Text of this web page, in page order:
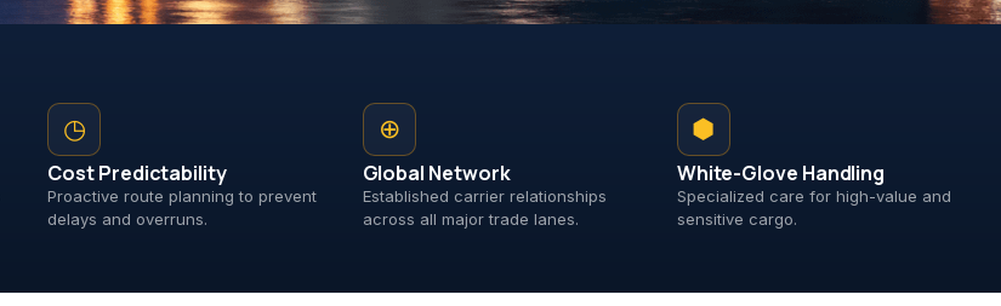
◷
Cost Predictability
Proactive route planning to prevent
delays and overruns.
⊕
Global Network
Established carrier relationships
across all major trade lanes.
⬢
White-Glove Handling
Specialized care for high-value and
sensitive cargo.